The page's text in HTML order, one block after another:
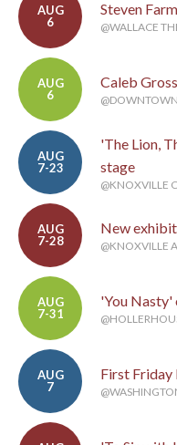
AUG
6
Steven
@WALLACE
AUG
6
Caleb
AUG
7-23
'The Lion,
stage
@KNOXVILLE
AUG
7-28
New
@KNOXVILLE
AUG
7-31
'You Nasty'
AUG
7
First Friday